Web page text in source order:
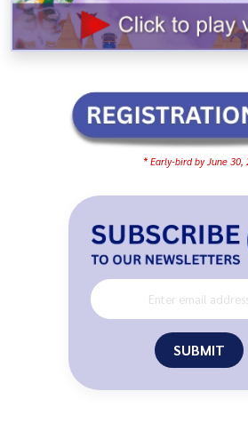
* Early-bird by June 30,
SUBMIT